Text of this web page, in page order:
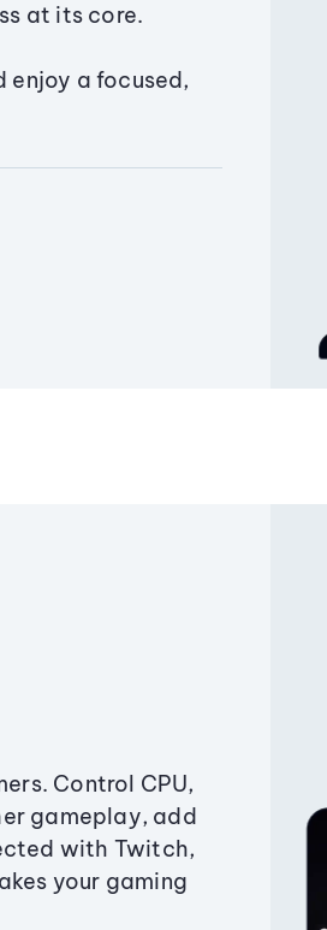
at its core.
enjoy a focused,
Control CPU,
gameplay, add
with Twitch,
your gaming